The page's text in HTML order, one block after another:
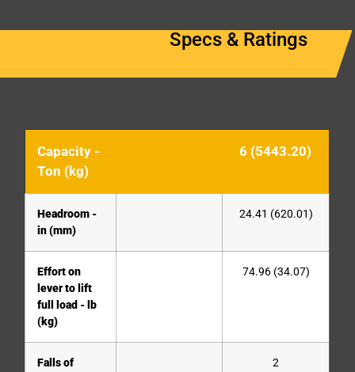
Specs & Ratings
Capacity -
Ton (kg)
6 (5443.20)
Headroom -
in (mm)
24.41 (620.01)
Effort on
lever to lift
full load - lb
(kg)
74.96 (34.07)
Falls of
2